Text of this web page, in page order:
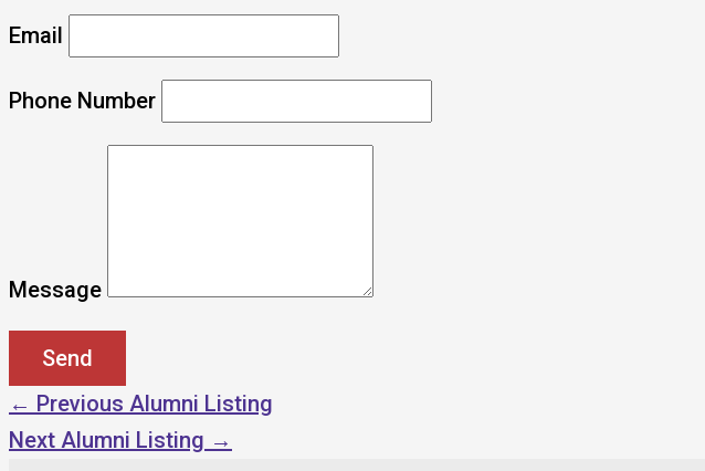
Email
Phone Number
Message
← Previous Alumni Listing
Next Alumni Listing →